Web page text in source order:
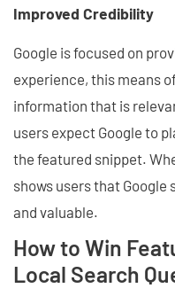
Improved Credibility
Google is focused on
experience, this means
information that is
users expect Google to
the featured snippet.
shows users that
and valuable.
How to Win
Local Search